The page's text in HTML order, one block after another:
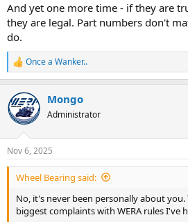
And yet one more time - if they are
they are legal. Part numbers don't
do.
R
e
c
t
i
s
:
Once a Wanker..
Mongo
Administrator
Nov 6, 2025
Wheel Bearing said:
No, it's never been personally about
biggest complaints with WERA rules I've